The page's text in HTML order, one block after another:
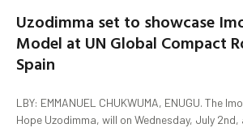
Uzodimma set to showcase
Model at UN Global Compact
Spain
LBY: EMMANUEL CHUKWUMA, ENUGU. The
Hope Uzodimma, will on Wednesday, July